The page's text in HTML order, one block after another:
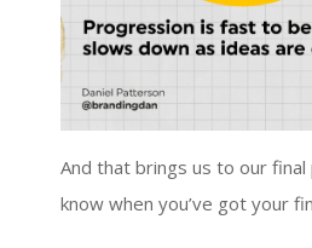
And that brings us to our
know when you’ve got your